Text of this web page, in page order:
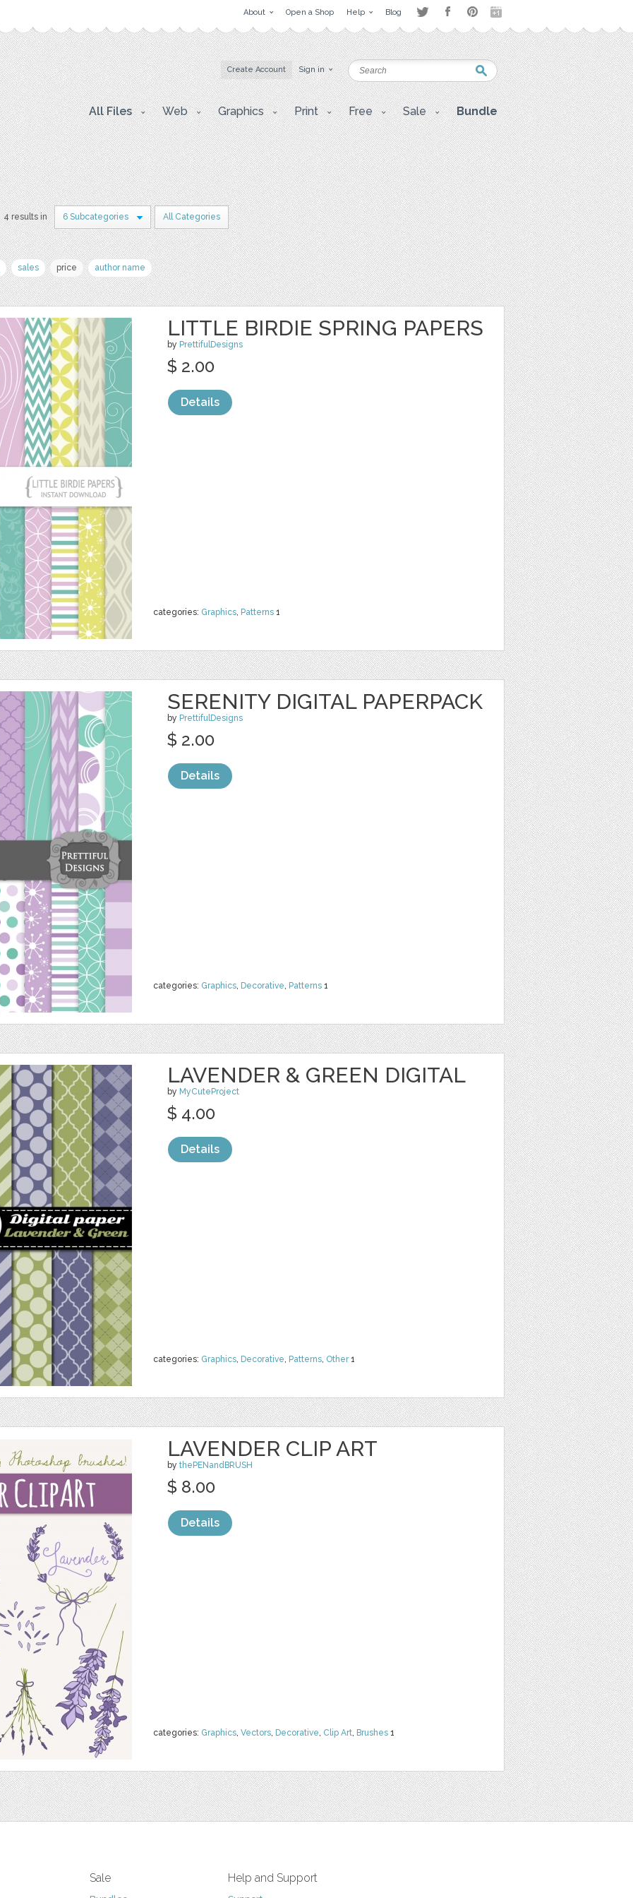
About Open a Shop Help Blog
Create Account Sign in
All Files Web Graphics Print Free Sale Bundle
4 results in 6 Subcategories All Categories
sales price author name
LITTLE BIRDIE SPRING PAPERS
by PrettifulDesigns
categories: Graphics, Patterns 1
$ 2.00
Details
SERENITY DIGITAL PAPERPACK
by PrettifulDesigns
categories: Graphics, Decorative, Patterns 1
$ 2.00
Details
LAVENDER & GREEN DIGITAL
by MyCuteProject
categories: Graphics, Decorative, Patterns, Other1
$ 4.00
Details
LAVENDER CLIP ART
by thePENandBRUSH
categories: Graphics, Vectors, Decorative, Clip Art, Brushes 1
$ 8.00
Details
Sale Help and Support